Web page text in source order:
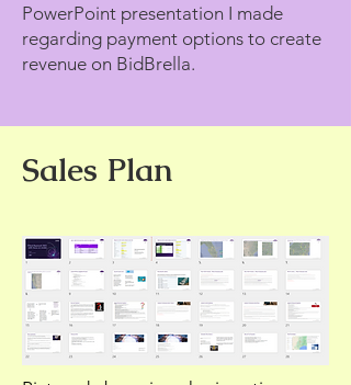
PowerPoint presentation I made
regarding payment options to create
revenue on BidBrella.
Sales Plan